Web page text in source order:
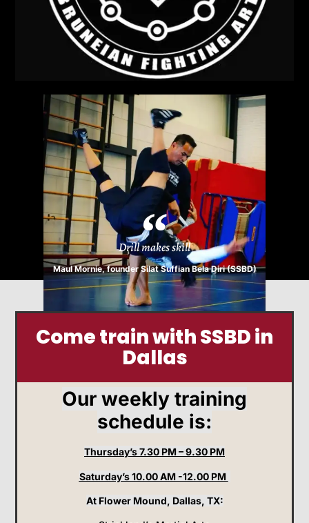
Drill makes skill
Maul Mornie, founder Silat Suffian Bela Diri (SSBD)
Come train with SSBD in
Dallas
Our weekly training
schedule is:
Thursday’s 7.30 PM – 9.30 PM
Saturday’s 10.00 AM -12.00 PM
At Flower Mound, Dallas, TX: